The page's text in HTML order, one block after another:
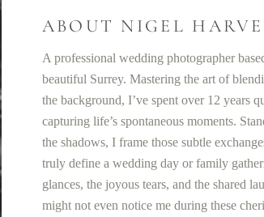
ABOUT NIGEL
A professional wedding photographer
beautiful Surrey. Mastering the art of
the background, I’ve spent over 12 years
capturing life’s spontaneous moments.
the shadows, I frame those subtle
truly define a wedding day or family
glances, the joyous tears, and the shared
might not even notice me during these